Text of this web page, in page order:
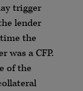
trigger
lender
the
was a CFP.
of the